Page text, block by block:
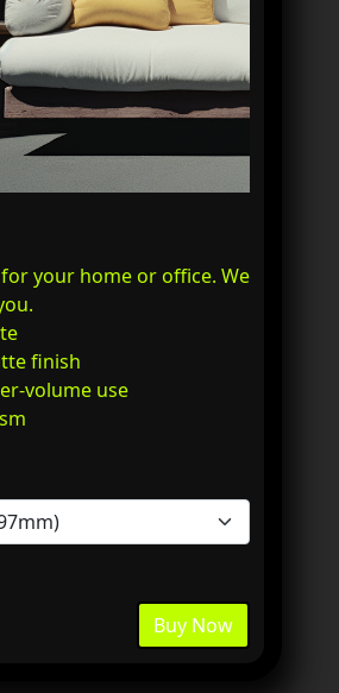
your home or office. We
finish
volume use
Buy Now